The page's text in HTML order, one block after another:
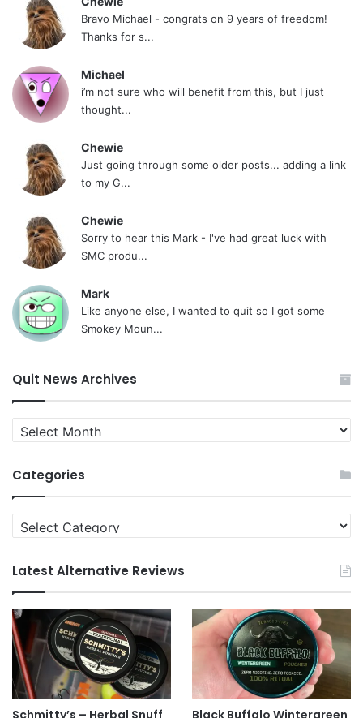
Bravo Michael - congrats on 9 years of freedom!
Thanks for s...
Michael
i’m not sure who will benefit from this, but I just
thought...
Chewie
Just going through some older posts... adding a link
to my G...
Chewie
Sorry to hear this Mark - I've had great luck with
SMC produ...
Mark
Like anyone else, I wanted to quit so I got some
Smokey Moun...
Quit News Archives
Quit
News
Categories
Categories
Latest Alternative Reviews